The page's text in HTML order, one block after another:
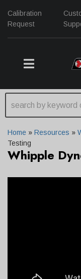
Calibration
Request
TOGGLE
Home » Resources »
Testing
Whipple